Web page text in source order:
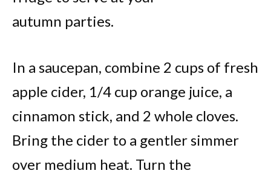
autumn parties.
In a saucepan, combine 2 cups of fresh
apple cider, 1/4 cup orange juice, a
cinnamon stick, and 2 whole cloves.
Bring the cider to a gentler simmer
over medium heat. Turn the